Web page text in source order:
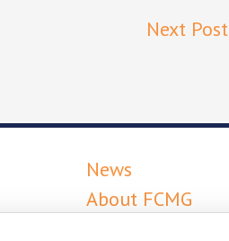
Next Post
News
About FCMG